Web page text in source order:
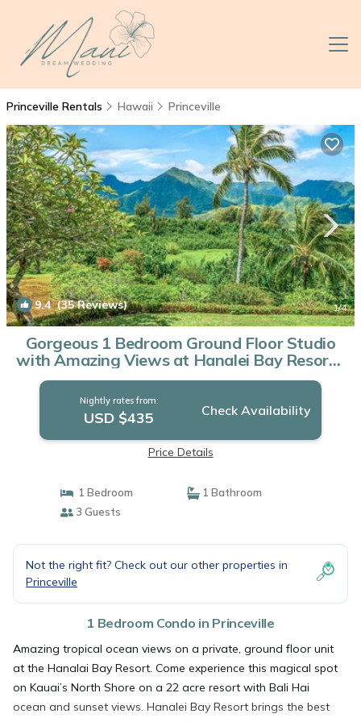
Princeville Rentals Hawaii Princeville
9.4(35 Reviews) 1/4
Gorgeous 1 Bedroom Ground Floor Studio
with Amazing Views at Hanalei Bay Resort |
Condo in Princeville
Nightly rates from:
USD $435 Check Availability
Price Details
1 Bedroom
1 Bathroom
3 Guests
Not the right fit? Check out our other properties in
Princeville
1 Bedroom Condo in Princeville
Amazing tropical ocean views on a private, ground floor unit
at the Hanalai Bay Resort. Come experience this magical spot
on Kauai’s North Shore on a 22 acre resort with Bali Hai
ocean and sunset views. Hanalei Bay Resort brings the best